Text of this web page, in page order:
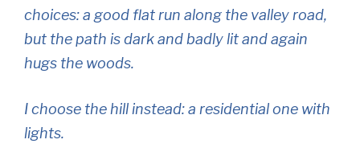
choices: a good flat run along the valley road,
but the path is dark and badly lit and again
hugs the woods.
I choose the hill instead: a residential one with
lights.